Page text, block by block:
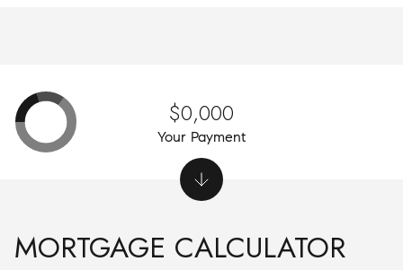
MORTGAGE CALCULATOR
$0,000
Your Payment